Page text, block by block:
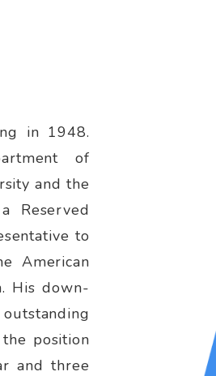
in 1948.
of
and the
Reserved
to
American
His down-
position
and three